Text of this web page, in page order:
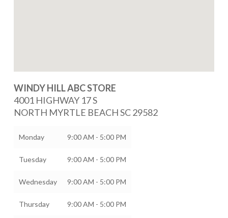
WINDY HILL ABC STORE
4001 HIGHWAY 17 S
NORTH MYRTLE BEACHSC29582
Monday 9:00 AM - 5:00 PM
Tuesday 9:00 AM - 5:00 PM
Wednesday 9:00 AM - 5:00 PM
Thursday 9:00 AM - 5:00 PM